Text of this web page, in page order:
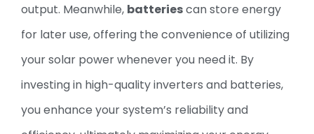
output. Meanwhile, batteriescan store energy
for later use, offering the convenience of utilizing
your solar power whenever you need it. By
investing in high-quality inverters and batteries,
you enhance your system’s reliability and